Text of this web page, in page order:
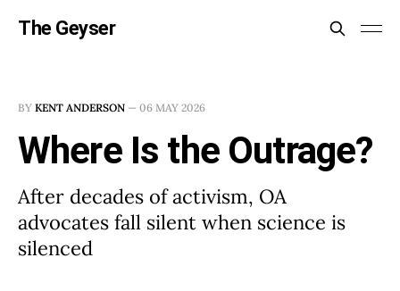
The Geyser
BY KENT ANDERSON — 06 MAY 2026
Where Is the Outrage?
After decades of activism, OA
advocates fall silent when science is
silenced